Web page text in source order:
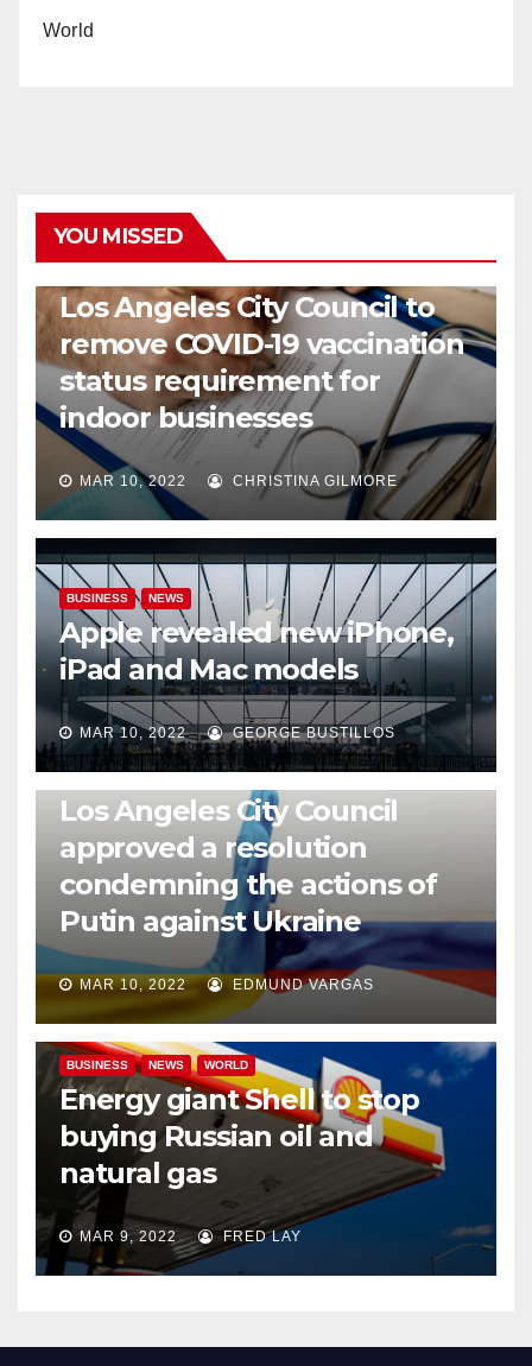
World
YOU MISSED
Los Angeles City Council to
remove COVID-19 vaccination
status requirement for
indoor businesses
MAR 10, 2022 CHRISTINA GILMORE
BUSINESS NEWS
Apple revealed new iPhone,
iPad and Mac models
MAR 10, 2022 GEORGE BUSTILLOS
NEWS WORLD
Los Angeles City Council
approved a resolution
condemning the actions of
Putin against Ukraine
MAR 10, 2022 EDMUND VARGAS
BUSINESS NEWS WORLD
Energy giant Shell to stop
buying Russian oil and
natural gas
MAR 9, 2022 FRED LAY